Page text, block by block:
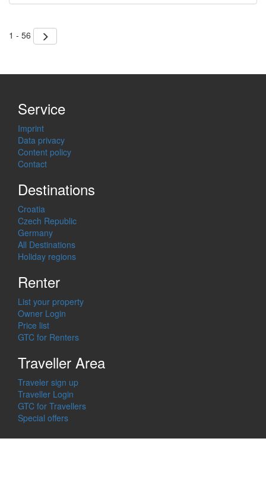
1 - 56
Service
Imprint
Data privacy
Content policy
Contact
Destinations
Croatia
Czech Republic
Germany
All Destinations
Holiday regions
Renter
List your property
Owner Login
Price list
GTC for Renters
Traveller Area
Traveler sign up
Traveller Login
GTC for Travellers
Special offers